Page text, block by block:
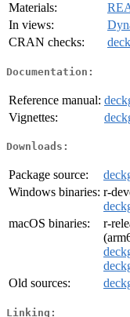
Materials:
In views:
CRAN checks:
Documentation:
Reference manual:
Vignettes:
Downloads:
Package source:
Windows binaries: r-
macOS binaries:
r-
Old sources:
Linking: